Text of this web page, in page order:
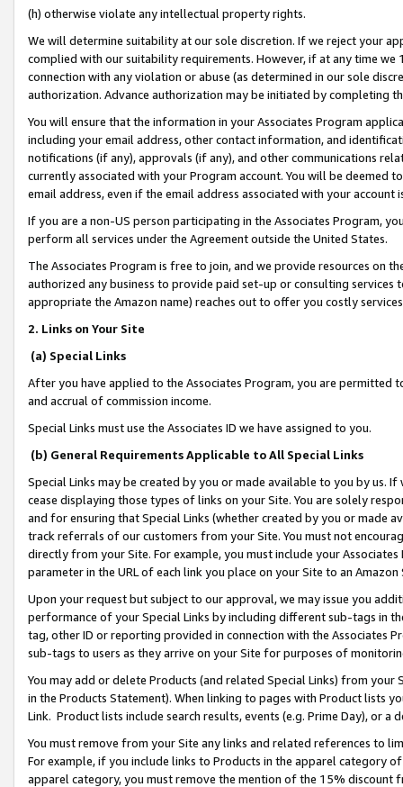
(h) otherwise violate any intellectual property rights.
We will determine suitability at our sole discretion. If we reject your
complied with our suitability requirements. However, if at any time
connection with any violation or abuse (as determined in our sole
authorization. Advance authorization may be initiated by completing
You will ensure that the information in your Associates Program
including your email address, other contact information, and
notifications (if any), approvals (if any), and other communications
currently associated with your Program account. You will be deemed
email address, even if the email address associated with your account
If you are a non-US person participating in the Associates Program,
perform all services under the Agreement outside the United States.
The Associates Program is free to join, and we provide resources on
authorized any business to provide paid set-up or consulting
appropriate the Amazon name) reaches out to offer you costly
2. Links on Your Site
(a) Special Links
After you have applied to the Associates Program, you are permitted
and accrual of commission income.
Special Links must use the Associates ID we have assigned to you.
(b) General Requirements Applicable to All Special Links
Special Links may be created by you or made available to you by us.
cease displaying those types of links on your Site. You are solely
and for ensuring that Special Links (whether created by you or
track referrals of our customers from your Site. You must not
directly from your Site. For example, you must include your
parameter in the URL of each link you place on your Site to an
Upon your request but subject to our approval, we may issue you
performance of your Special Links by including different sub-tags in
tag, other ID or reporting provided in connection with the Associates
sub-tags to users as they arrive on your Site for purposes of
You may add or delete Products (and related Special Links) from
in the Products Statement). When linking to pages with Product lists
Link. Product lists include search results, events (e.g. Prime Day), or a
You must remove from your Site any links and related references to
For example, if you include links to Products in the apparel category
apparel category, you must remove the mention of the 15% discount